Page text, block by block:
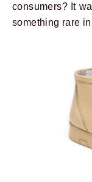
consumers? It
something rare